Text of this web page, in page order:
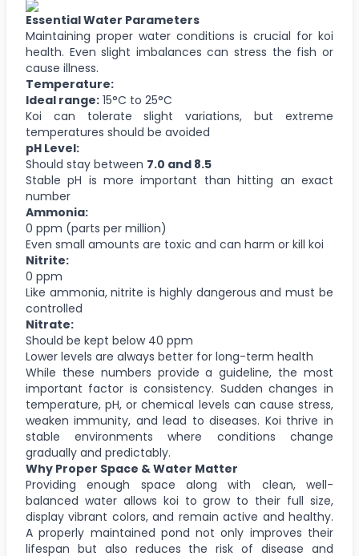
Essential Water Parameters
Maintaining proper water conditions is crucial for koi
health. Even slight imbalances can stress the fish or
cause illness.
Temperature:
Ideal range: 15°C to 25°C
Koi can tolerate slight variations, but extreme
temperatures should be avoided
pH Level:
Should stay between 7.0 and 8.5
Stable pH is more important than hitting an exact
number
Ammonia:
0 ppm (parts per million)
Even small amounts are toxic and can harm or kill koi
Nitrite:
0 ppm
Like ammonia, nitrite is highly dangerous and must be
controlled
Nitrate:
Should be kept below 40 ppm
Lower levels are always better for long-term health
While these numbers provide a guideline, the most
important factor is consistency. Sudden changes in
temperature, pH, or chemical levels can cause stress,
weaken immunity, and lead to diseases. Koi thrive in
stable environments where conditions change
gradually and predictably.
Why Proper Space & Water Matter
Providing enough space along with clean, well-
balanced water allows koi to grow to their full size,
display vibrant colors, and remain active and healthy.
A properly maintained pond not only improves their
lifespan but also reduces the risk of disease and